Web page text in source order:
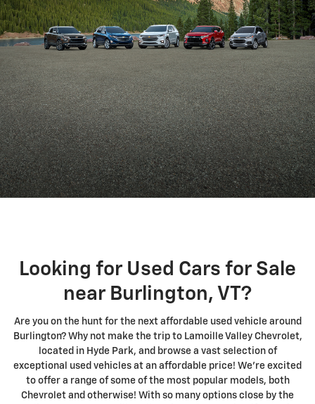
Looking for Used Cars for Sale
near Burlington, VT?
Are you on the hunt for the next affordable used vehicle around
Burlington? Why not make the trip to Lamoille Valley Chevrolet,
located in Hyde Park, and browse a vast selection of
exceptional used vehicles at an affordable price! We're excited
to offer a range of some of the most popular models, both
Chevrolet and otherwise! With so many options close by the